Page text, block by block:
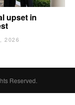
upset in
2026
Reserved.